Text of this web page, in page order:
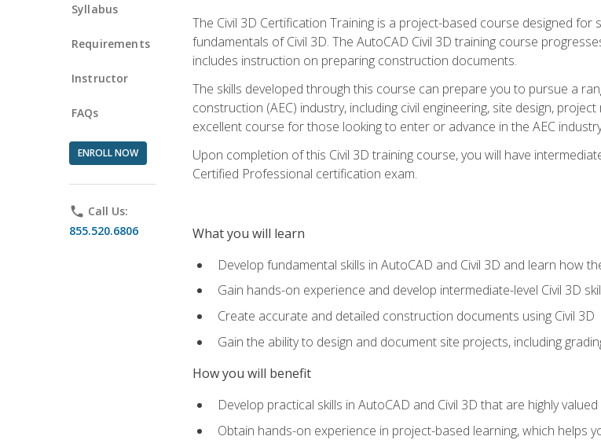
Syllabus
Requirements
Instructor
FAQs
ENROLL NOW
phone Call Us:
855.520.6806
The Civil 3D Certification Training is a project-based course designed
fundamentals of Civil 3D. The AutoCAD Civil 3D training course
includes instruction on preparing construction documents.
The skills developed through this course can prepare you to pursue a
construction (AEC) industry, including civil engineering, site design,
excellent course for those looking to enter or advance in the AEC
Upon completion of this Civil 3D training course, you will have
Certified Professional certification exam.
What you will learn
Develop fundamental skills in AutoCAD and Civil 3D and learn how
Gain hands-on experience and develop intermediate-level Civil 3D
Create accurate and detailed construction documents using Civil 3D
Gain the ability to design and document site projects, including
How you will benefit
Develop practical skills in AutoCAD and Civil 3D that are highly
Obtain hands-on experience in project-based learning, which helps